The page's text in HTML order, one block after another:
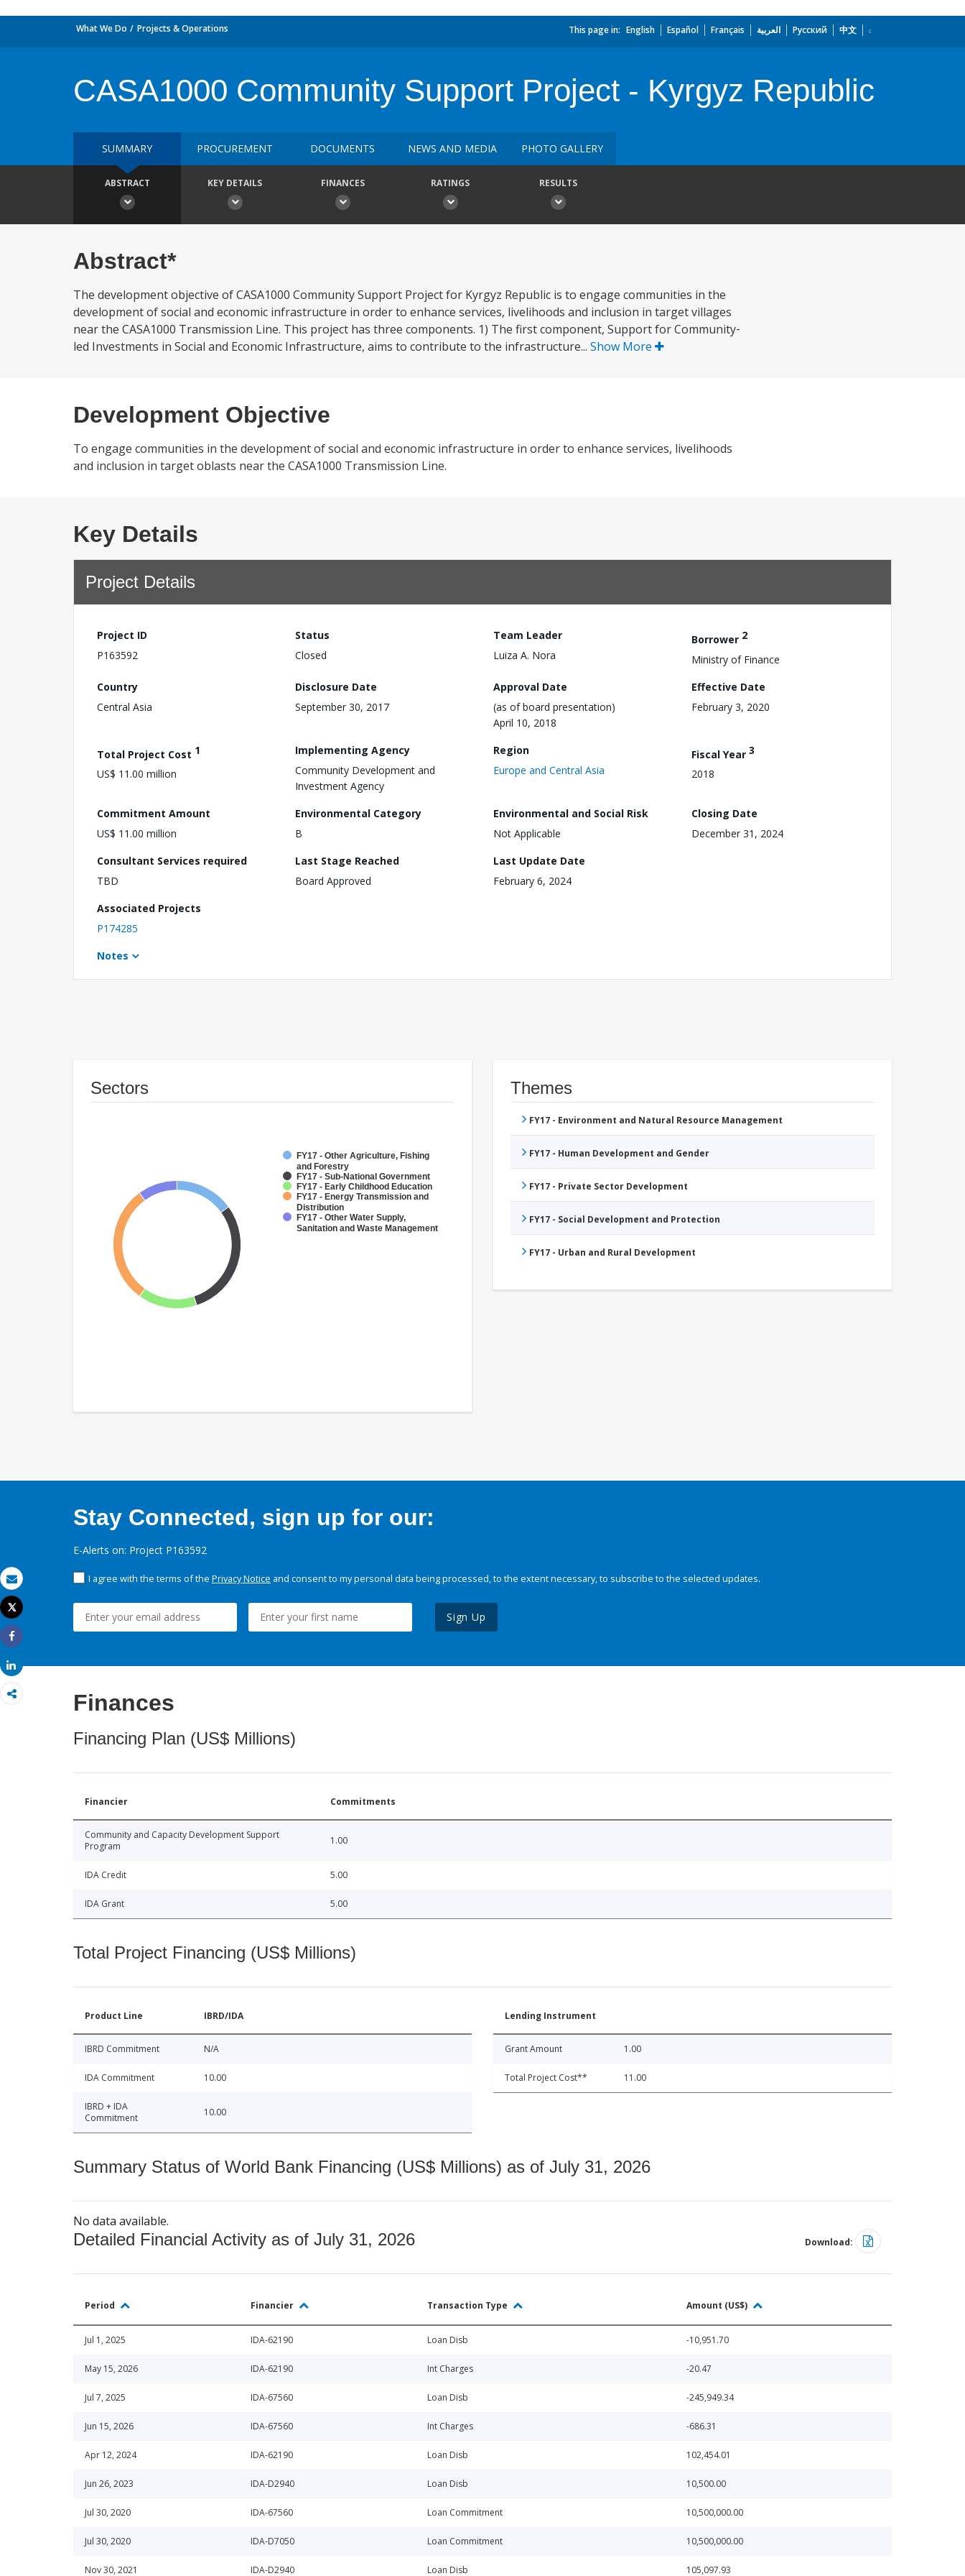
Email
Print
Tweet
Share
Share
What We Do Projects & Operations This page in: English Español Français العربية Русский 中文
CASA1000 Community Support Project - Kyrgyz Republic
SUMMARY PROCUREMENT DOCUMENTS NEWS AND MEDIA PHOTO GALLERY
ABSTRACT KEY DETAILS FINANCES RATINGS RESULTS
Abstract*
The development objective of CASA1000 Community Support Project for Kyrgyz Republic is to engage communities in the
development of social and economic infrastructure in order to enhance services, livelihoods and inclusion in target villages
near the CASA1000 Transmission Line. This project has three components. 1) The first component, Support for Community‐
led Investments in Social and Economic Infrastructure, aims to contribute to the infrastructure... Show More
Development Objective
To engage communities in the development of social and economic infrastructure in order to enhance services, livelihoods
and inclusion in target oblasts near the CASA1000 Transmission Line.
Key Details
Project Details
Project ID
P163592
Status
Closed
Team Leader
Luiza A. Nora
Borrower 2
Ministry of Finance
Country
Central Asia
Disclosure Date
September 30, 2017
Approval Date
(as of board presentation)
April 10, 2018
Effective Date
February 3, 2020
Total Project Cost 1
US$ 11.00 million
Implementing Agency
Community Development and
Investment Agency
Region
Europe and Central Asia
Fiscal Year 3
2018
Commitment Amount
US$ 11.00 million
Environmental Category
B
Environmental and Social Risk
Not Applicable
Closing Date
December 31, 2024
Consultant Services required
TBD
Last Stage Reached
Board Approved
Last Update Date
February 6, 2024
Associated Projects
P174285
Notes
Sectors
FY17 - Other Agriculture, Fishing
and Forestry
FY17 - Sub-National Government
FY17 - Early Childhood Education
FY17 - Energy Transmission and
Distribution
FY17 - Other Water Supply,
Sanitation and Waste Management
Themes
FY17 - Environment and Natural Resource Management
FY17 - Human Development and Gender
FY17 - Private Sector Development
FY17 - Social Development and Protection
FY17 - Urban and Rural Development
Stay Connected, sign up for our:
E-Alerts on: Project P163592
I agree with the terms of the Privacy Notice and consent to my personal data being processed, to the extent necessary, to subscribe to the selected updates.
Sign Up
Finances
Financing Plan (US$ Millions)
Financier Commitments
Community and Capacity Development Support
Program
1.00
IDA Credit 5.00
IDA Grant 5.00
Total Project Financing (US$ Millions)
Product Line IBRD/IDA
IBRD Commitment N/A
IDA Commitment 10.00
IBRD + IDA
Commitment
10.00
Lending Instrument
Grant Amount 1.00
Total Project Cost** 11.00
Summary Status of World Bank Financing (US$ Millions) as of July 31, 2026
No data available.
Detailed Financial Activity as of July 31, 2026 Download:
Period Financier Transaction Type Amount (US$)
Jul 1, 2025 IDA-62190 Loan Disb -10,951.70
May 15, 2026 IDA-62190 Int Charges -20.47
Jul 7, 2025 IDA-67560 Loan Disb -245,949.34
Jun 15, 2026 IDA-67560 Int Charges -686.31
Apr 12, 2024 IDA-62190 Loan Disb 102,454.01
Jun 26, 2023 IDA-D2940 Loan Disb 10,500.00
Jul 30, 2020 IDA-67560 Loan Commitment 10,500,000.00
Jul 30, 2020 IDA-D7050 Loan Commitment 10,500,000.00
Nov 30, 2021 IDA-D2940 Loan Disb 105,097.93